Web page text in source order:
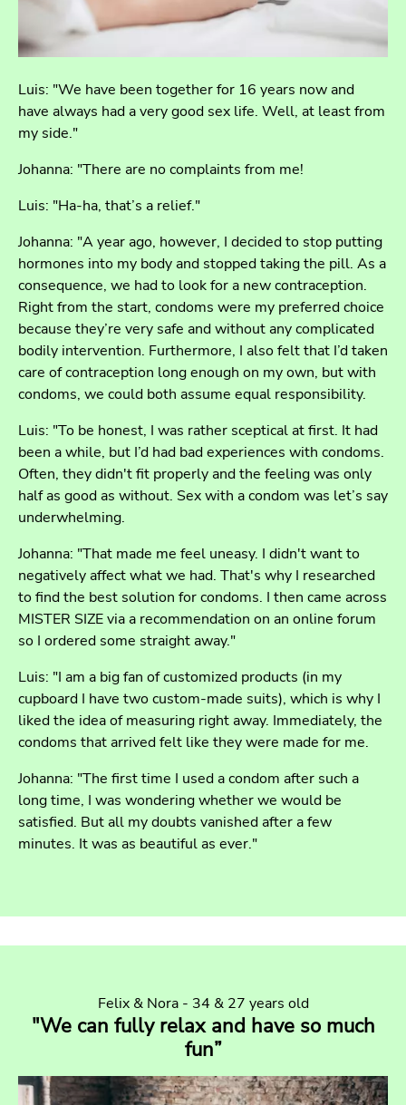
Luis: "We have been together for 16 years now and
have always had a very good sex life. Well, at least from
my side."
Johanna: "There are no complaints from me!
Luis: "Ha-ha, that’s a relief."
Johanna: "A year ago, however, I decided to stop putting
hormones into my body and stopped taking the pill. As a
consequence, we had to look for a new contraception.
Right from the start, condoms were my preferred choice
because they’re very safe and without any complicated
bodily intervention. Furthermore, I also felt that I’d taken
care of contraception long enough on my own, but with
condoms, we could both assume equal responsibility.
Luis: "To be honest, I was rather sceptical at first. It had
been a while, but I’d had bad experiences with condoms.
Often, they didn't fit properly and the feeling was only
half as good as without. Sex with a condom was let’s say
underwhelming.
Johanna: "That made me feel uneasy. I didn't want to
negatively affect what we had. That's why I researched
to find the best solution for condoms. I then came across
MISTER SIZE via a recommendation on an online forum
so I ordered some straight away."
Luis: "I am a big fan of customized products (in my
cupboard I have two custom-made suits), which is why I
liked the idea of measuring right away. Immediately, the
condoms that arrived felt like they were made for me.
Johanna: "The first time I used a condom after such a
long time, I was wondering whether we would be
satisfied. But all my doubts vanished after a few
minutes. It was as beautiful as ever."
Felix & Nora - 34 & 27 years old
"We can fully relax and have so much
fun”